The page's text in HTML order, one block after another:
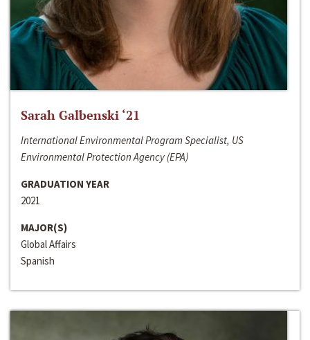
Sarah Galbenski ‘21
International Environmental Program Specialist, US
Environmental Protection Agency (EPA)
GRADUATION YEAR
2021
MAJOR(S)
Global Affairs
Spanish